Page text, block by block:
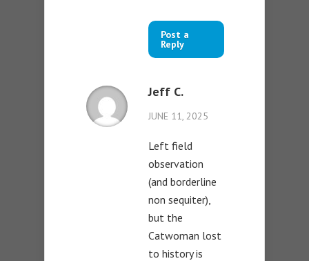
Post a
Reply
Jeff C.
JUNE 11, 2025
Left field
observation
(and borderline
non sequiter),
but the
Catwoman lost
to history is